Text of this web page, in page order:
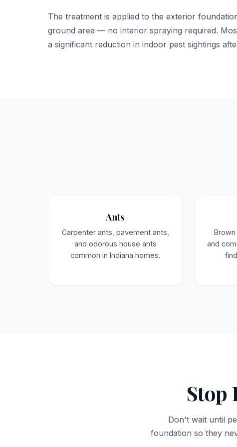
The treatment is applied to the exterior
ground area — no interior spraying required.
a significant reduction in indoor pest sightings
Ants
Carpenter ants, pavement ants,
and odorous house ants
common in Indiana homes.
and
Stop
Don't wait until
foundation so they